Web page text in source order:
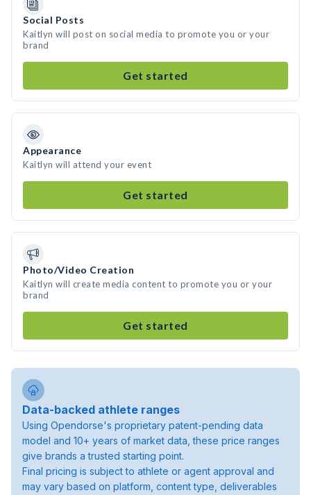
Social Posts
Kaitlyn will post on social media to promote you or your
brand
Get started
Appearance
Kaitlyn will attend your event
Get started
Photo/Video Creation
Kaitlyn will create media content to promote you or your
brand
Get started
Data-backed athlete ranges
Using Opendorse's proprietary patent-pending data
model and 10+ years of market data, these price ranges
give brands a trusted starting point.
Final pricing is subject to athlete or agent approval and
may vary based on platform, content type, deliverables